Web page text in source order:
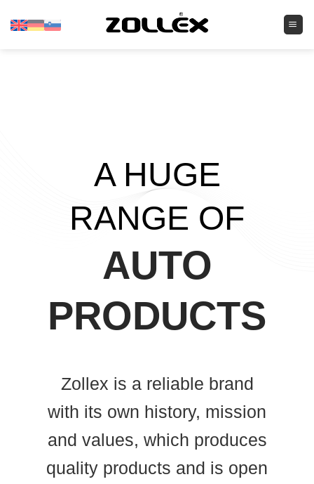
A HUGE
RANGE OF
AUTO
PRODUCTS
Zollex is a reliable brand
with its own history, mission
and values, which produces
quality products and is open